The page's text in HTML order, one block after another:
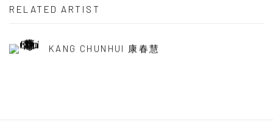
RELATED ARTIST
KANG CHUNHUI 康春慧